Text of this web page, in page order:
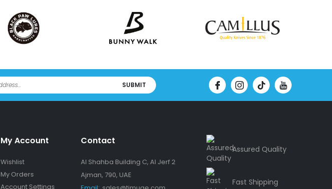
SUBMIT
My Account
Wishlist
My Orders
Account Settings
Contact
Al Shahba Building C, Al Jerf 2
Ajman, 790, UAE
Assured Quality
Fast Shipping